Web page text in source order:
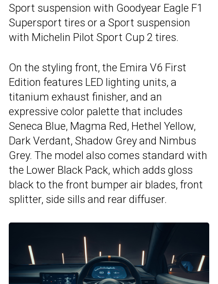
Sport suspension with Goodyear Eagle F1
Supersport tires or a Sport suspension
with Michelin Pilot Sport Cup 2 tires.
On the styling front, the Emira V6 First
Edition features LED lighting units, a
titanium exhaust finisher, and an
expressive color palette that includes
Seneca Blue, Magma Red, Hethel Yellow,
Dark Verdant, Shadow Grey and Nimbus
Grey. The model also comes standard with
the Lower Black Pack, which adds gloss
black to the front bumper air blades, front
splitter, side sills and rear diffuser.